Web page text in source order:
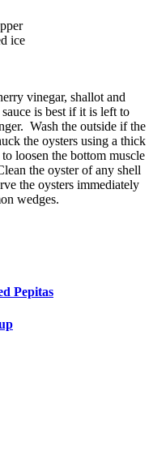
ice
vinegar, shallot and
is best if it is left to
Wash the outside if the
the oysters using a thick
loosen the bottom muscle
the oyster of any shell
the oysters immediately
wedges.
Pepitas